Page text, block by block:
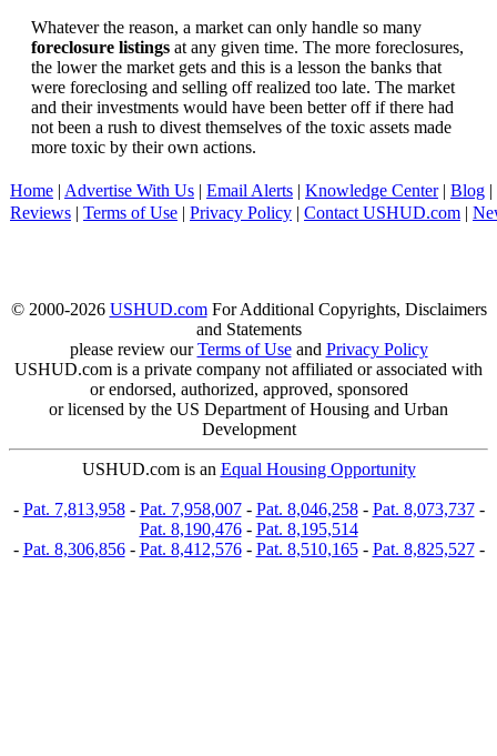
Whatever the reason, a market can only handle so many
foreclosure listings at any given time. The more foreclosures,
the lower the market gets and this is a lesson the banks that
were foreclosing and selling off realized too late. The market
and their investments would have been better off if there had
not been a rush to divest themselves of the toxic assets made
more toxic by their own actions.
Home | Advertise With Us | Email Alerts | Knowledge Center| Blog |
Reviews | Terms of Use | Privacy Policy | Contact USHUD.com |
© 2000-2026 USHUD.comFor Additional Copyrights, Disclaimers
and Statements
please review ourTerms of Useand Privacy Policy
USHUD.com is a private company not affiliated or associated with
or endorsed, authorized, approved, sponsored
or licensed by the US Department of Housing and Urban
Development
USHUD.com is an Equal Housing Opportunity
- Pat. 7,813,958- Pat. 7,958,007- Pat. 8,046,258- Pat. 8,073,737-
Pat. 8,190,476- Pat. 8,195,514
- Pat. 8,306,856- Pat. 8,412,576- Pat. 8,510,165- Pat. 8,825,527-